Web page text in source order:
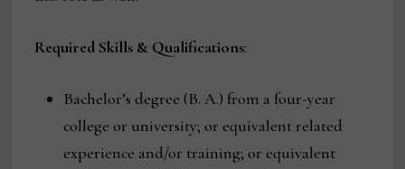
Required Skills & Qualifications:
Bachelor’s degree (B. A.) from a four-year
college or university; or equivalent related
experience and/or training; or equivalent